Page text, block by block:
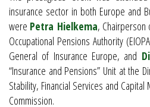
insurance sector in both Europe and
were Petra Hielkema, Chairperson
Occupational Pensions Authority
General of Insurance Europe, and
“Insurance and Pensions” Unit at the
Stability, Financial Services and
Commission.